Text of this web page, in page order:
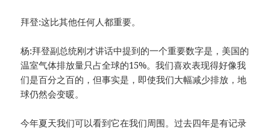
拜登:这比其他任何人都重要。
杨:拜登副总统刚才讲话中提到的一个重要数字是，美国的
温室气体排放量只占全球的15%。我们喜欢表现得好像我
们是百分之百的，但事实是，即使我们大幅减少排放，地
球仍然会变暖。
今年夏天我们可以看到它在我们周围。过去四年是有记录